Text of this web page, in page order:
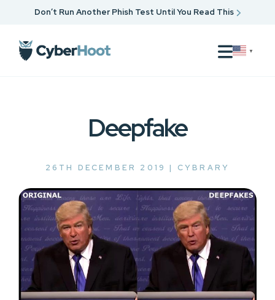
Don’t Run Another Phish Test Until You Read This
▼
Deepfake
26TH DECEMBER 2019 | CYBRARY